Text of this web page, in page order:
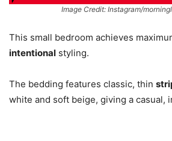
Image Credit: Instagram/
This small bedroom achieves
intentional styling.
The bedding features classic, thin
white and soft beige, giving a casual,